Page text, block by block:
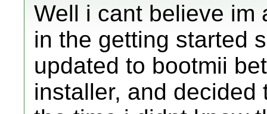
Well i cant believe im
in the getting started
updated to bootmii
installer, and decided